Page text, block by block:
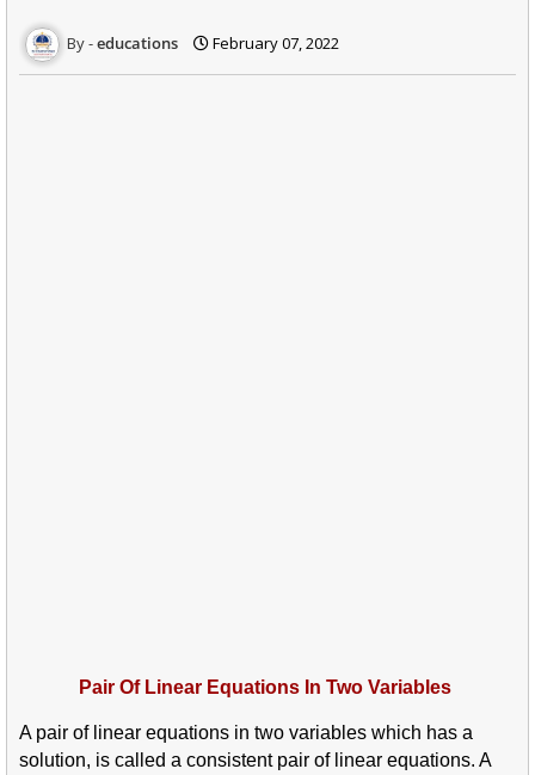
educations February 07, 2022
Pair Of Linear Equations In Two Variables
A pair of linear equations in two variables which has a
solution, is called a consistent pair of linear equations. A